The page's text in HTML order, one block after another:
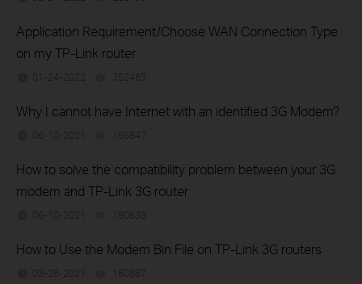
Application Requirement/Choose WAN Connection Type
on my TP-Link router
01-24-2022 352463
Why I cannot have Internet with an identified 3G Modem?
06-10-2021 198847
How to solve the compatibility problem between your 3G
modem and TP-Link 3G router
06-10-2021 190838
How to Use the Modem Bin File on TP-Link 3G routers
03-26-2021 160887